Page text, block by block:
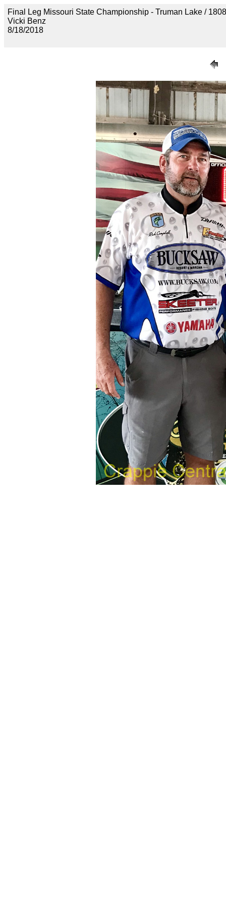
Final Leg Missouri State Championship - Truman Lake /
Vicki Benz
8/18/2018